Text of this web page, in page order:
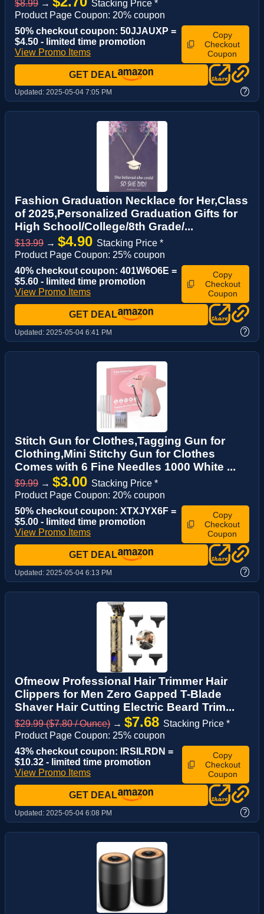
$8.99 →
Stacking Price *
Product Page Coupon: 20% coupon
50% checkout coupon: 50JJAUXP =
$4.50 - limited time promotion
View Promo Items
Copy
Checkout
Coupon
GET DEAL
Updated: 2025-05-04 7:05 PM ?
Fashion Graduation Necklace for Her,Class
of 2025,Personalized Graduation Gifts for
High School/College/8th Grade/...
$13.99 → $4.90 Stacking Price *
Product Page Coupon: 25% coupon
40% checkout coupon: 401W6O6E =
$5.60 - limited time promotion
View Promo Items
Copy
Checkout
Coupon
GET DEAL
Updated: 2025-05-04 6:41 PM ?
Stitch Gun for Clothes,Tagging Gun for
Clothing,Mini Stitchy Gun for Clothes
Comes with 6 Fine Needles 1000 White ...
$9.99 → $3.00 Stacking Price *
Product Page Coupon: 20% coupon
50% checkout coupon: XTXJYX6F =
$5.00 - limited time promotion
View Promo Items
Copy
Checkout
Coupon
GET DEAL
Updated: 2025-05-04 6:13 PM ?
Ofmeow Professional Hair Trimmer Hair
Clippers for Men Zero Gapped T-Blade
Shaver Hair Cutting Electric Beard Trim...
$29.99 ($7.80 / Ounce) → $7.68 Stacking Price *
Product Page Coupon: 25% coupon
43% checkout coupon: IRSILRDN =
$10.32 - limited time promotion
View Promo Items
Copy
Checkout
Coupon
GET DEAL
Updated: 2025-05-04 6:08 PM ?